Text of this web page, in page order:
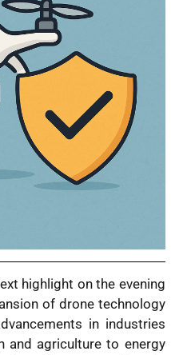
highlight on the evening
of drone technology
in industries
and agriculture to energy